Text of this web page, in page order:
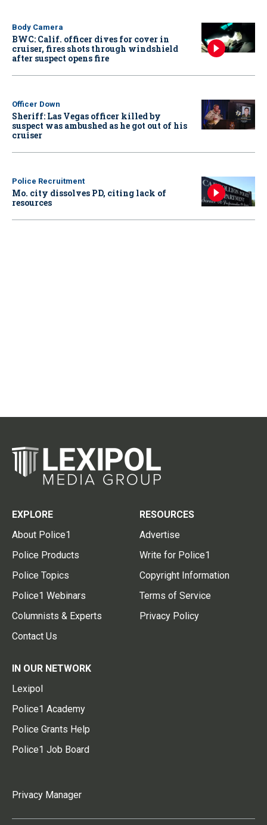
Body Camera
BWC: Calif. officer dives for cover in
cruiser, fires shots through windshield
after suspect opens fire
Officer Down
Sheriff: Las Vegas officer killed by
suspect was ambushed as he got out of his
cruiser
Police Recruitment
Mo. city dissolves PD, citing lack of
resources
EXPLORE
About Police1
Police Products
Police Topics
Police1 Webinars
Columnists & Experts
Contact Us
RESOURCES
Advertise
Write for Police1
Copyright Information
Terms of Service
Privacy Policy
IN OUR NETWORK
Lexipol
Police1 Academy
Police Grants Help
Police1 Job Board
Privacy Manager